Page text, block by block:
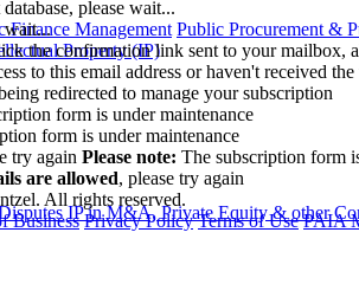
Finance Management Public Procurement &
Property (IP)
IP in M&A, Private Equity & other
database, please wait...
wait...
the confirmation link sent to your mailbox,
to this email address or haven't received
redirected to manage your subscription
form is under maintenance
form is under maintenance
try again Please note: The subscription form
are allowed, please try again
All rights reserved.
Business Privacy Policy Terms of Use PAIA